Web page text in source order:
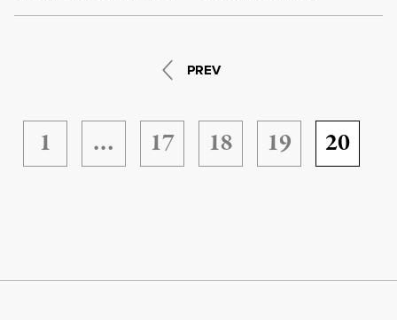
PREV
1 … 17 18 19 20